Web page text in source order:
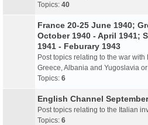
Topics: 40
France 20-25 June 1940;
October 1940 - April 1941;
1941 - Feburary 1943
Post topics relating to the war
Greece, Albania and Yugoslavia
Topics: 6
English Channel
Post topics relating to the Italian
Topics: 6